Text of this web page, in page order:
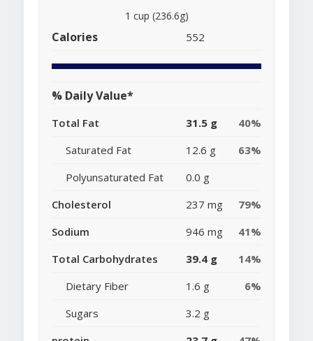
1 cup (236.6g)
Calories 552
% Daily Value*
Total Fat 31.5 g
40%
Saturated Fat
12.6 g
63%
Polyunsaturated Fat
0.0 g
Cholesterol
237 mg
79%
Sodium
946 mg
41%
Total Carbohydrates
39.4 g
14%
Dietary Fiber
1.6 g
6%
Sugars
3.2 g